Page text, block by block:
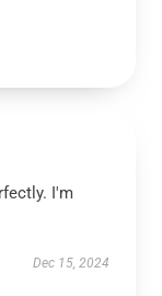
I'm
Dec 15, 2024